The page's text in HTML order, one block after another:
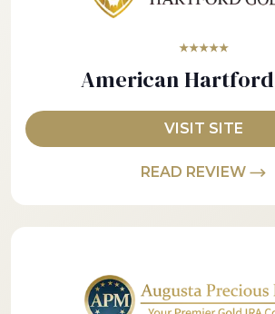
★★★★★
American Hartford
VISIT SITE
READ REVIEW